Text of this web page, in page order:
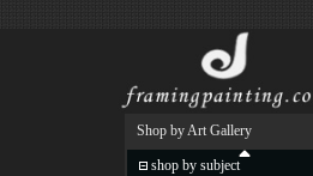
Shop by Art Gallery
shop by subject